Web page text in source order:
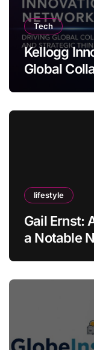
Tech
Kellogg
Global
lifestyle
Gail Ernst:
a Notable